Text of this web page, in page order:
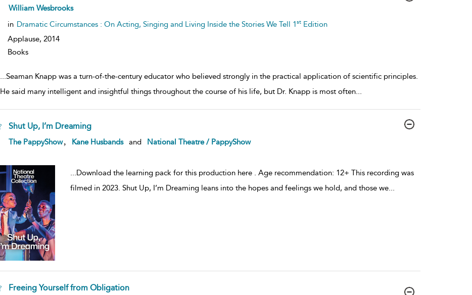
show
details
William Wesbrooks
in Dramatic Circumstances : On Acting, Singing and Living Inside the Stories We Tell 1stEdition
Applause, 2014
Books
...Seaman Knapp was a turn-of-the-century educator who believed strongly in the practical application of scientific principles.
He said many intelligent and insightful things throughout the course of his life, but Dr. Knapp is most often...
Shut Up, I’m Dreaming
show
The PappyShow Kane Husbands and National Theatre / PappyShow
...Download the learning pack for this production here . Age recommendation: 12+ This recording was
filmed in 2023. Shut Up, I’m Dreaming leans into the hopes and feelings we hold, and those we...
Freeing Yourself from Obligation